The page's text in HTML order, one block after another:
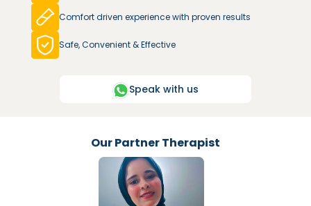
Comfort driven experience with proven results
Safe, Convenient & Effective
Speak with us
Our Partner Therapist